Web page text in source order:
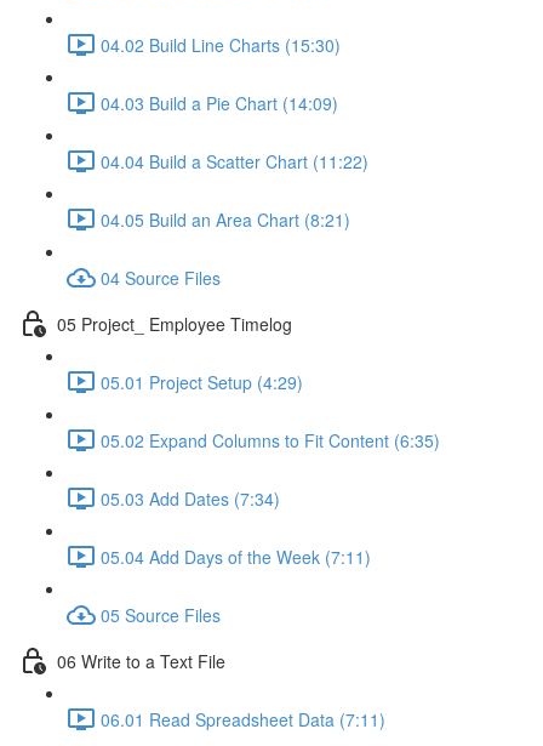
04.02 Build Line Charts (15:30)
04.03 Build a Pie Chart (14:09)
04.04 Build a Scatter Chart (11:22)
04.05 Build an Area Chart (8:21)
04 Source Files
05 Project_ Employee Timelog
05.01 Project Setup (4:29)
05.02 Expand Columns to Fit Content (6:35)
05.03 Add Dates (7:34)
05.04 Add Days of the Week (7:11)
05 Source Files
06 Write to a Text File
06.01 Read Spreadsheet Data (7:11)